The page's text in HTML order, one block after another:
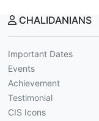
CHALIDANIANS
Important Dates
Events
Achievement
Testimonial
CIS Icons